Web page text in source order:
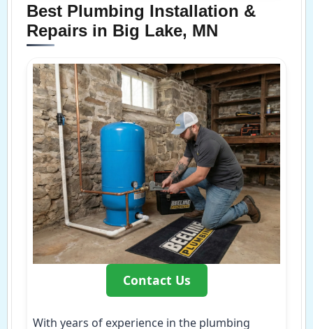
Best Plumbing Installation &
Repairs in Big Lake, MN
Contact Us
With years of experience in the plumbing